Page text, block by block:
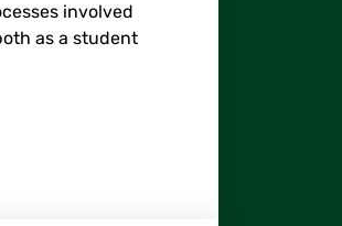
involved
as a student